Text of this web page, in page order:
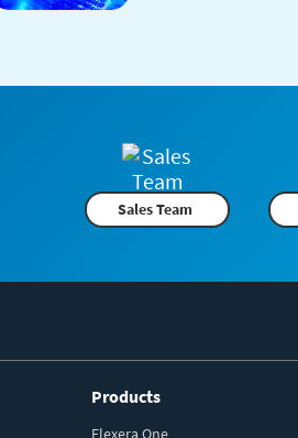
Sales Team
Products
Flexera One